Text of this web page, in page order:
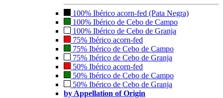
100% Ibérico acorn-fed (Pata Negra)
100% Ibérico de Cebo de Campo
100% Ibérico de Cebo de Granja
75% Ibérico acorn-fed
75% Ibérico de Cebo de Campo
75% Ibérico de Cebo de Granja
50% Ibérico acorn-fed
50% Ibérico de Cebo de Campo
50% Ibérico de Cebo de Granja
by Appellation of Origin